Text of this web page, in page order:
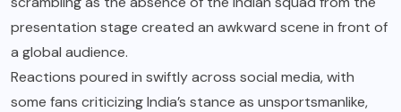
presentation stage created an awkward scene in front of
a global audience.
Reactions poured in swiftly across social media, with
some fans criticizing India’s stance as unsportsmanlike,